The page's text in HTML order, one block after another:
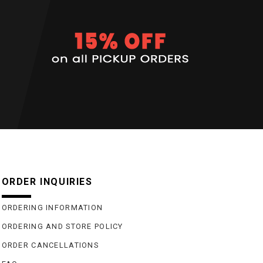
ORDER INQUIRIES
ORDERING INFORMATION
ORDERING AND STORE POLICY
ORDER CANCELLATIONS